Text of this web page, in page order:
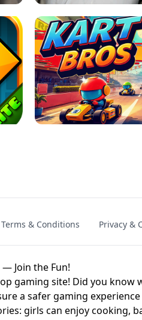
GRANNY ORIGINAL -
KART BROS!
Terms & Conditions Privacy &
Join the Fun!
gaming site! Did you know
a safer gaming
girls can enjoy cooking,